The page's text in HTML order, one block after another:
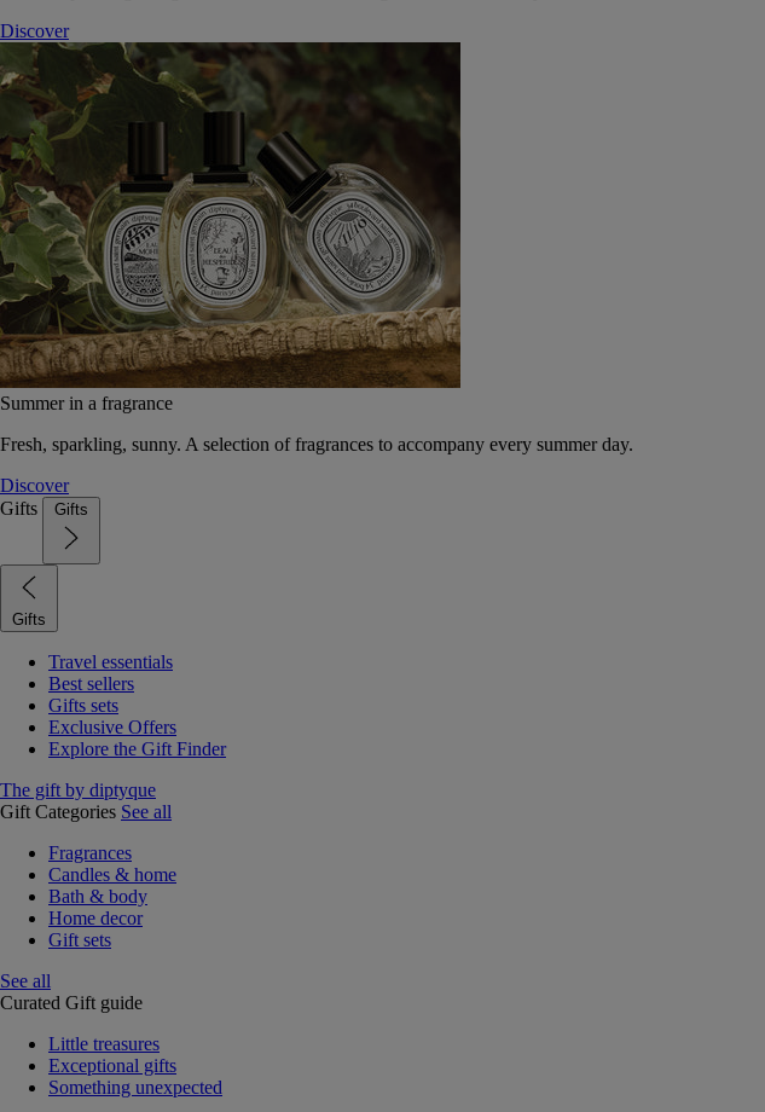
Discover
Summer in a fragrance
Fresh, sparkling, sunny. A selection of fragrances to accompany every summer day.
Discover
Gifts
Gifts
Gifts
Travel essentials
Best sellers
Gifts sets
Exclusive Offers
Explore the Gift Finder
The gift by diptyque
Gift Categories See all
Fragrances
Candles & home
Bath & body
Home decor
Gift sets
See all
Curated Gift guide
Little treasures
Exceptional gifts
Something unexpected